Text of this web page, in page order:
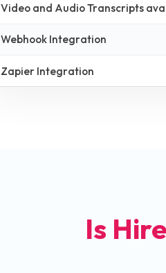
Video and Audio Transcripts
Webhook Integration
Zapier Integration
Is